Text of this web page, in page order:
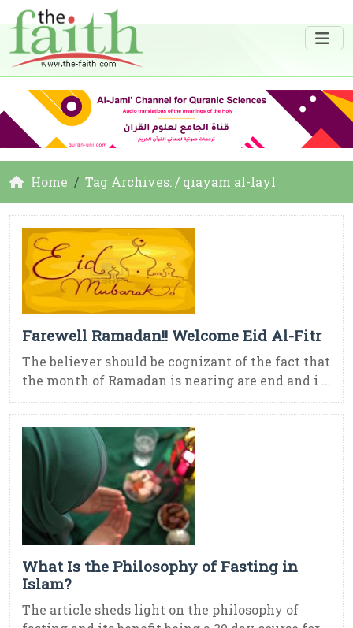
Home Tag Archives: / qiayam al-layl
Farewell Ramadan!! Welcome Eid Al-Fitr
The believer should be cognizant of the fact that
the month of Ramadan is nearing are end and i ...
What Is the Philosophy of Fasting in
Islam?
The article sheds light on the philosophy of